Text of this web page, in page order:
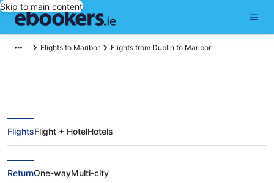
Skip to main content
Flights to Maribor Flights from Dublin to Maribor
Find Dublin - Maribor Flights
(DUB - SI-070)
FlightsFlight + HotelHotels
ReturnOne-wayMulti-city